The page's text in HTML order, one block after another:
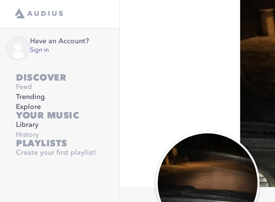
Have an Account?
Sign in
DISCOVER
Feed
Trending
Explore
YOUR MUSIC
Library
History
PLAYLISTS
Create your first playlist!